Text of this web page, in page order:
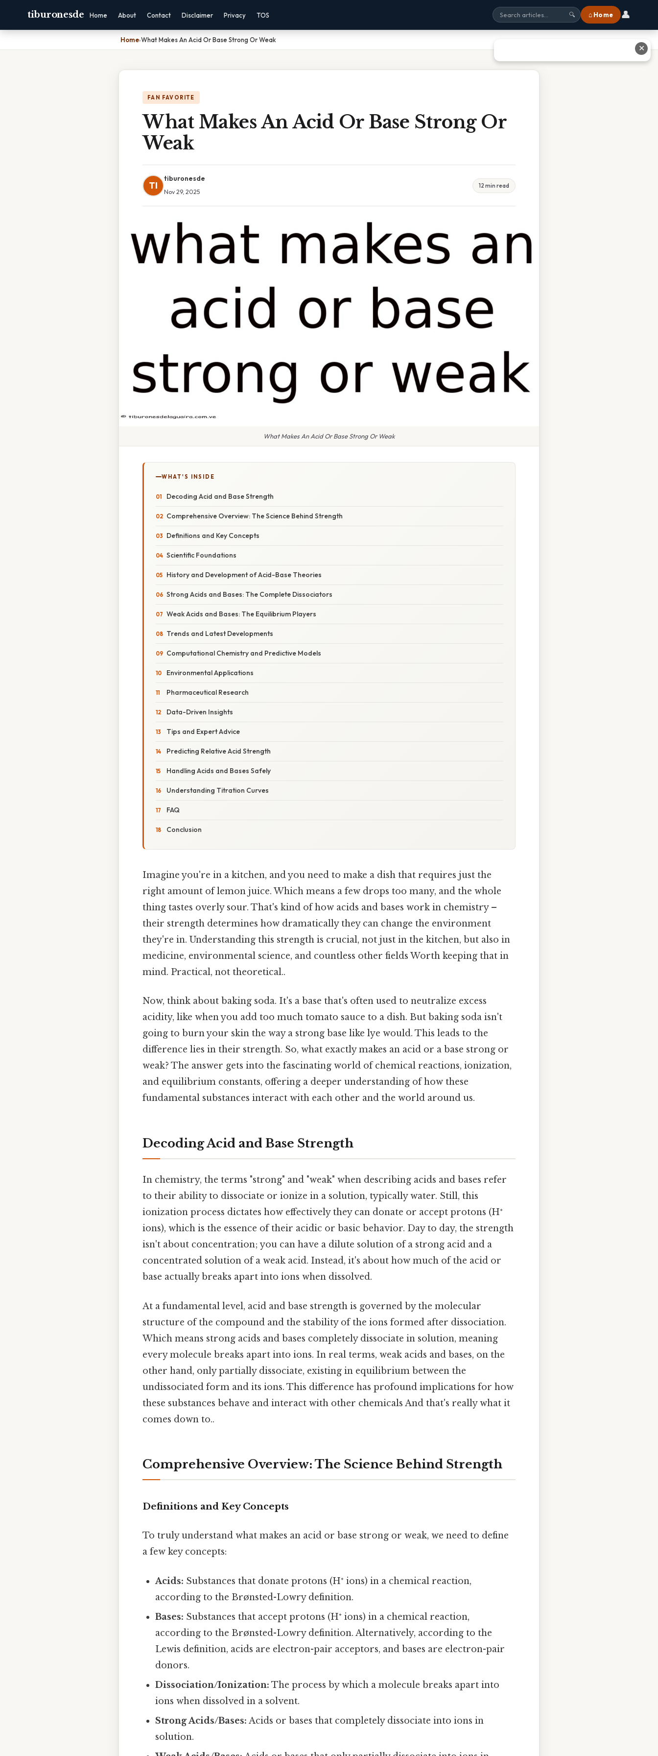
tiburonesde Home About Contact Disclaimer Privacy TOS 🔍 ⌂ Home 👤
Home›What Makes An Acid Or Base Strong Or Weak
FAN FAVORITE
What Makes An Acid Or Base Strong Or
Weak
TI
tiburonesde
Nov 29, 2025
12 min read
What Makes An Acid Or Base Strong Or Weak
WHAT'S INSIDE
Decoding Acid and Base Strength
Comprehensive Overview: The Science Behind Strength
Definitions and Key Concepts
Scientific Foundations
History and Development of Acid-Base Theories
Strong Acids and Bases: The Complete Dissociators
Weak Acids and Bases: The Equilibrium Players
Trends and Latest Developments
Computational Chemistry and Predictive Models
Environmental Applications
Pharmaceutical Research
Data-Driven Insights
Tips and Expert Advice
Predicting Relative Acid Strength
Handling Acids and Bases Safely
Understanding Titration Curves
FAQ
Conclusion
Imagine you're in a kitchen, and you need to make a dish that requires just the
right amount of lemon juice. Which means a few drops too many, and the whole
thing tastes overly sour. That's kind of how acids and bases work in chemistry –
their strength determines how dramatically they can change the environment
they're in. Understanding this strength is crucial, not just in the kitchen, but also in
medicine, environmental science, and countless other fields Worth keeping that in
mind. Practical, not theoretical..
Now, think about baking soda. It's a base that's often used to neutralize excess
acidity, like when you add too much tomato sauce to a dish. But baking soda isn't
going to burn your skin the way a strong base like lye would. This leads to the
difference lies in their strength. So, what exactly makes an acid or a base strong or
weak? The answer gets into the fascinating world of chemical reactions, ionization,
and equilibrium constants, offering a deeper understanding of how these
fundamental substances interact with each other and the world around us.
Decoding Acid and Base Strength
In chemistry, the terms "strong" and "weak" when describing acids and bases refer
to their ability to dissociate or ionize in a solution, typically water. Still, this
ionization process dictates how effectively they can donate or accept protons (H⁺
ions), which is the essence of their acidic or basic behavior. Day to day, the strength
isn't about concentration; you can have a dilute solution of a strong acid and a
concentrated solution of a weak acid. Instead, it's about how much of the acid or
base actually breaks apart into ions when dissolved.
At a fundamental level, acid and base strength is governed by the molecular
structure of the compound and the stability of the ions formed after dissociation.
Which means strong acids and bases completely dissociate in solution, meaning
every molecule breaks apart into ions. In real terms, weak acids and bases, on the
other hand, only partially dissociate, existing in equilibrium between the
undissociated form and its ions. This difference has profound implications for how
these substances behave and interact with other chemicals And that's really what it
comes down to..
Comprehensive Overview: The Science Behind Strength
Definitions and Key Concepts
To truly understand what makes an acid or base strong or weak, we need to define
a few key concepts:
Acids: Substances that donate protons (H⁺ ions) in a chemical reaction,
according to the Brønsted-Lowry definition.
Bases: Substances that accept protons (H⁺ ions) in a chemical reaction,
according to the Brønsted-Lowry definition. Alternatively, according to the
Lewis definition, acids are electron-pair acceptors, and bases are electron-pair
donors.
Dissociation/Ionization: The process by which a molecule breaks apart into
ions when dissolved in a solvent.
Strong Acids/Bases: Acids or bases that completely dissociate into ions in
solution.
✕